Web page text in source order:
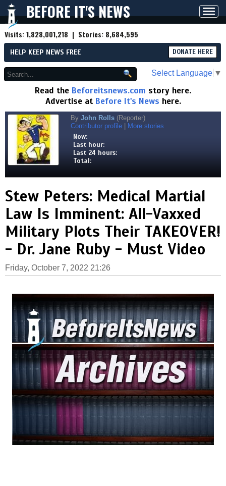
BEFORE IT'S NEWS
Visits:1,828,001,218 | Stories: 8,684,595
HELP KEEP NEWS FREE DONATE HERE
Select Language ▼
Read the Beforeitsnews.com story here.
Advertise at Before It's News here.
By John Rolls (Reporter)
Contributor profile
More stories
Now:
Last hour:
Last 24 hours:
Total:
Stew Peters: Medical Martial
Law Is Imminent: All-Vaxxed
Military Plots Their TAKEOVER!
- Dr. Jane Ruby - Must Video
Friday, October 7, 2022 21:26